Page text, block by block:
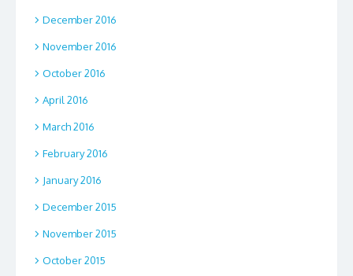
December 2016
November 2016
October 2016
April 2016
March 2016
February 2016
January 2016
December 2015
November 2015
October 2015